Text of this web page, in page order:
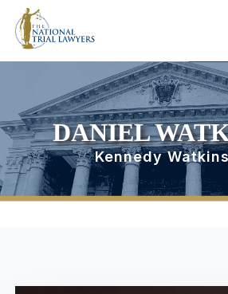
DANIEL
Kennedy